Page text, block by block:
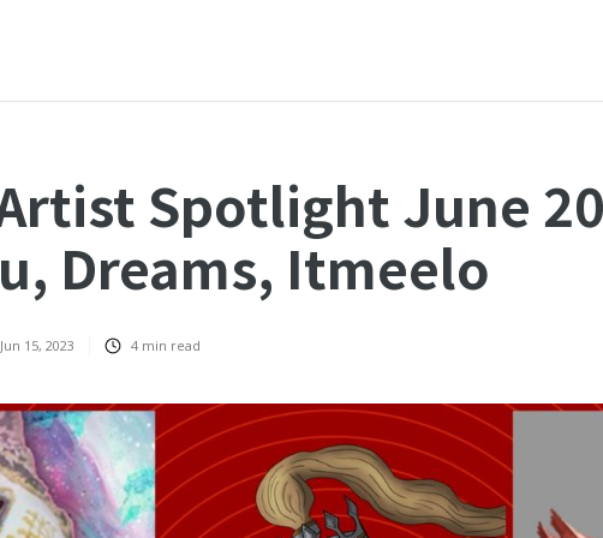
Spotlight June
Dreams, Itmeelo
Jun 15, 2023 4 min read